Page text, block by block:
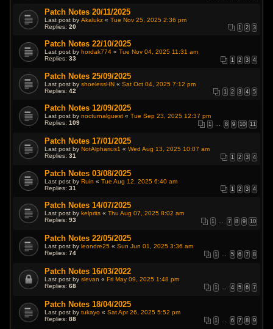
Patch Notes 20/11/2025
Last post byAkalukz «Tue Nov 25, 2025 2:36 pm
Replies:20 1 2 3
Patch Notes 22/10/2025
Last post by hordak774 «Tue Nov 04, 2025 11:31 am
Replies:33 1 2 3 4
Patch Notes 25/09/2025
Last post byshoelessHN «Sat Oct 04, 2025 7:12 pm
Replies:42 1 2 3 4 5
Patch Notes 12/09/2025
Last post bynocturnalguest «Tue Sep 23, 2025 12:37 pm
Replies:109 1 … 8 9 10 11
Patch Notes 17/01/2025
Last post byNotAlpharius1 «Wed Aug 13, 2025 10:07 am
Replies:31 1 2 3 4
Patch Notes 03/08/2025
Last post byRuin «Tue Aug 12, 2025 6:40 am
Replies:31 1 2 3 4
Patch Notes 14/07/2025
Last post bykelprits «Thu Aug 07, 2025 8:02 am
Replies:93 1 7 8 9 10
Patch Notes 22/05/2025
Last post byleondre25 «Sun Jun 01, 2025 3:36 am
Replies:74 1 5 6 7 8
Patch Notes 16/03/2022
Last post byslevan «Fri May 09, 2025 1:48 pm
Replies:68 1 4 5 6 7
Patch Notes 18/04/2025
Last post bytukayo «Sat Apr 26, 2025 5:52 pm
Replies:88 1 6 7 8 9